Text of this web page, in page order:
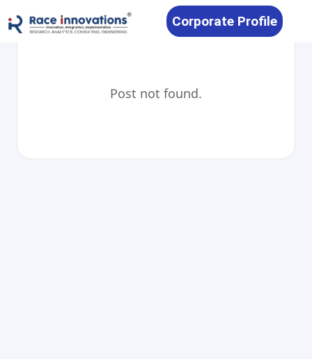
Corporate Profile
Post not found.